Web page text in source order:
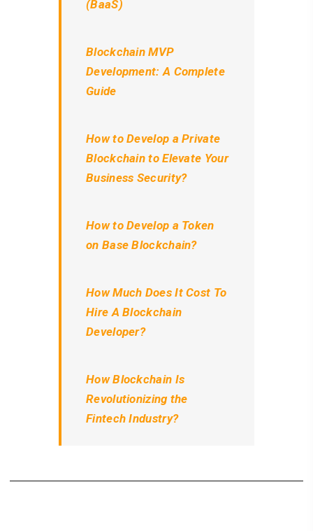
(BaaS)
Blockchain MVP
Development: A Complete
Guide
How to Develop a Private
Blockchain to Elevate Your
Business Security?
How to Develop a Token
on Base Blockchain?
How Much Does It Cost To
Hire A Blockchain
Developer?
How Blockchain Is
Revolutionizing the
Fintech Industry?